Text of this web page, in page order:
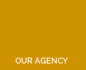
OUR AGENCY